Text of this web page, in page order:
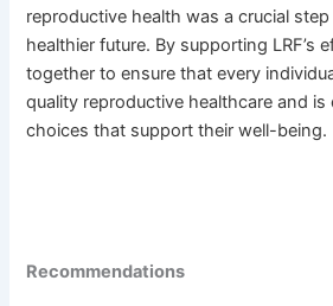
reproductive health was a crucial
healthier future. By supporting LRF’s
together to ensure that every
quality reproductive healthcare and
choices that support their well-being.
Recommendations